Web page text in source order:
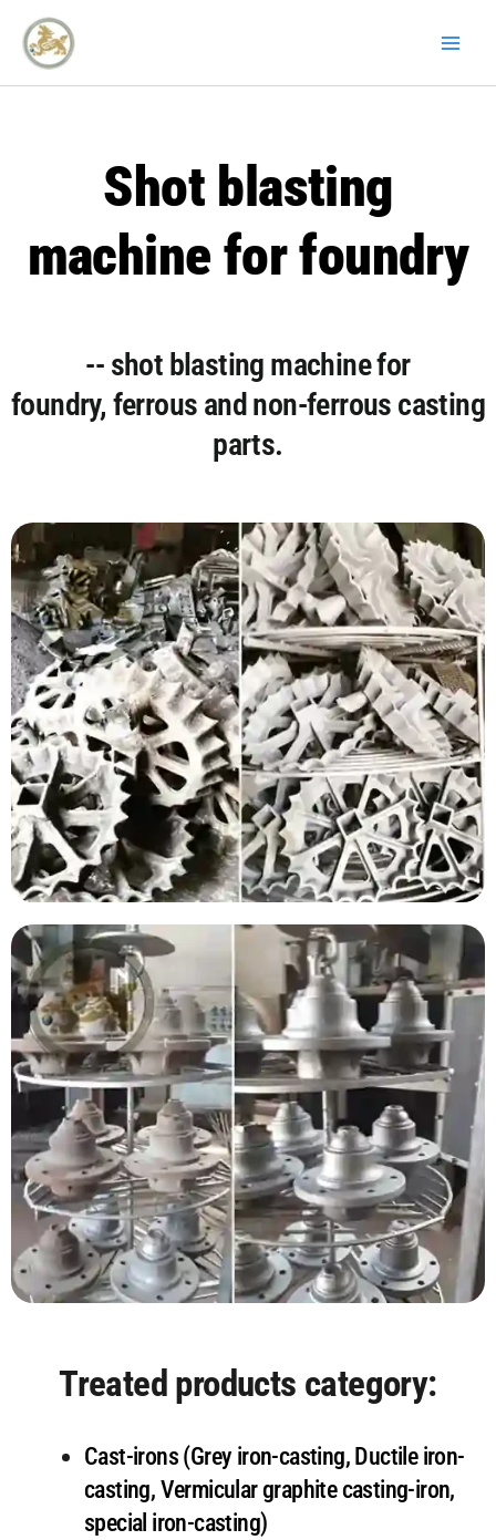
content
Shot blasting
machine for foundry
-- shot blasting machine for
foundry, ferrous and non-ferrous casting
parts.
Treated products category:
Cast-irons (Grey iron-casting, Ductile iron-
casting, Vermicular graphite casting-iron,
special iron-casting)